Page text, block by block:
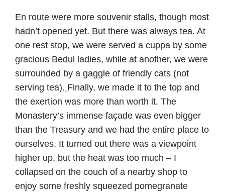
En route were more souvenir stalls, though most
hadn’t opened yet. But there was always tea. At
one rest stop, we were served a cuppa by some
gracious Bedul ladies, while at another, we were
surrounded by a gaggle of friendly cats (not
serving tea). Finally, we made it to the top and
the exertion was more than worth it. The
Monastery’s immense façade was even bigger
than the Treasury and we had the entire place to
ourselves. It turned out there was a viewpoint
higher up, but the heat was too much – I
collapsed on the couch of a nearby shop to
enjoy some freshly squeezed pomegranate